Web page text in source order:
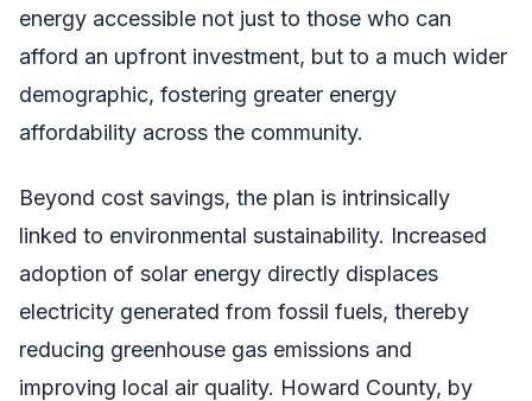
energy accessible not just to those who can
afford an upfront investment, but to a much wider
demographic, fostering greater energy
affordability across the community.
Beyond cost savings, the plan is intrinsically
linked to environmental sustainability. Increased
adoption of solar energy directly displaces
electricity generated from fossil fuels, thereby
reducing greenhouse gas emissions and
improving local air quality. Howard County, by